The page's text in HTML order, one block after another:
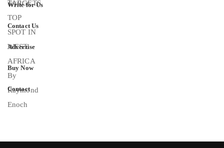
Write for Us
Contact Us
Advertise
Buy Now
Contact